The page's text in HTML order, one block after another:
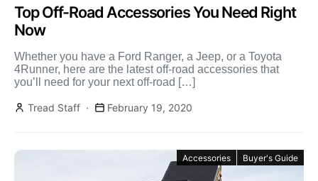
Top Off-Road Accessories You Need Right
Now
Whether you have a Ford Ranger, a Jeep, or a Toyota
4Runner, here are the latest off-road accessories that
you’ll need for your next off-road […]
Tread Staff February 19, 2020
Accessories Buyer's Guide